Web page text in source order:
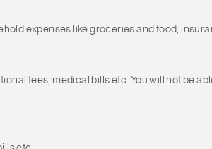
expenses like groceries and food,
fees, medical bills etc. You will not be